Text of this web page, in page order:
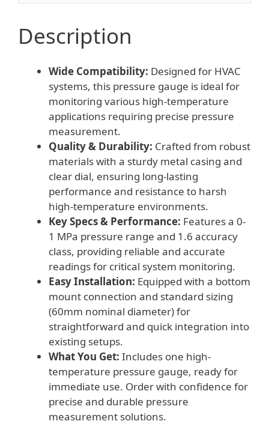
Description
Wide Compatibility: Designed for HVAC
systems, this pressure gauge is ideal for
monitoring various high-temperature
applications requiring precise pressure
measurement.
Quality & Durability: Crafted from robust
materials with a sturdy metal casing and
clear dial, ensuring long-lasting
performance and resistance to harsh
high-temperature environments.
Key Specs & Performance: Features a 0-
1 MPa pressure range and 1.6 accuracy
class, providing reliable and accurate
readings for critical system monitoring.
Easy Installation: Equipped with a bottom
mount connection and standard sizing
(60mm nominal diameter) for
straightforward and quick integration into
existing setups.
What You Get: Includes one high-
temperature pressure gauge, ready for
immediate use. Order with confidence for
precise and durable pressure
measurement solutions.